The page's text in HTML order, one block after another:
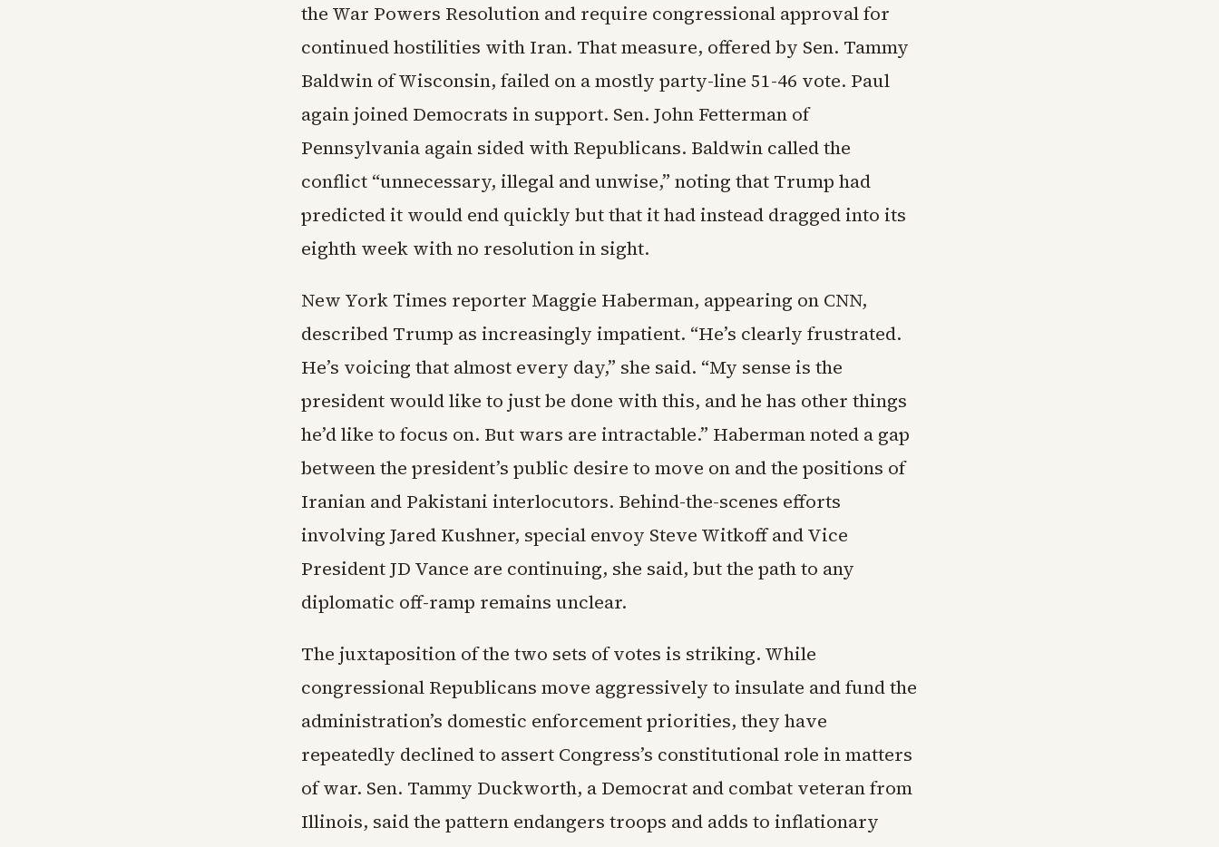
the War Powers Resolution and require congressional approval for
continued hostilities with Iran. That measure, offered by Sen. Tammy
Baldwin of Wisconsin, failed on a mostly party-line 51-46 vote. Paul
again joined Democrats in support. Sen. John Fetterman of
Pennsylvania again sided with Republicans. Baldwin called the
conflict “unnecessary, illegal and unwise,” noting that Trump had
predicted it would end quickly but that it had instead dragged into its
eighth week with no resolution in sight.
New York Times reporter Maggie Haberman, appearing on CNN,
described Trump as increasingly impatient. “He’s clearly frustrated.
He’s voicing that almost every day,” she said. “My sense is the
president would like to just be done with this, and he has other things
he’d like to focus on. But wars are intractable.” Haberman noted a gap
between the president’s public desire to move on and the positions of
Iranian and Pakistani interlocutors. Behind-the-scenes efforts
involving Jared Kushner, special envoy Steve Witkoff and Vice
President JD Vance are continuing, she said, but the path to any
diplomatic off-ramp remains unclear.
The juxtaposition of the two sets of votes is striking. While
congressional Republicans move aggressively to insulate and fund the
administration’s domestic enforcement priorities, they have
repeatedly declined to assert Congress’s constitutional role in matters
of war. Sen. Tammy Duckworth, a Democrat and combat veteran from
Illinois, said the pattern endangers troops and adds to inflationary